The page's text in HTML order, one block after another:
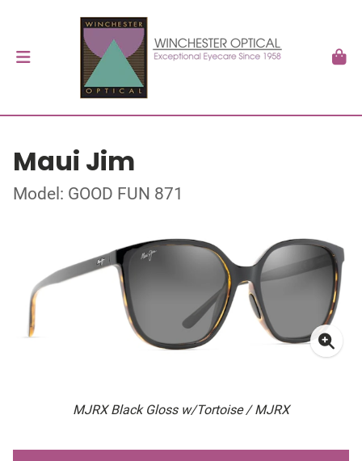
Maui Jim
Model: GOOD FUN 871
MJRX Black Gloss w/Tortoise / MJRX